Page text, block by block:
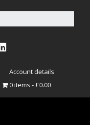
Account details
0 items £0.00